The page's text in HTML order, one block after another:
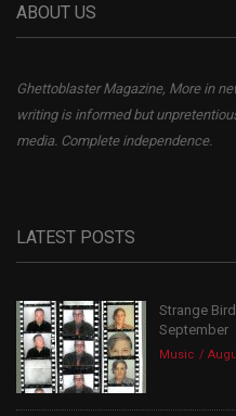
ABOUT US
Ghettoblaster Magazine, More in
writing is informed but
media. Complete independence.
LATEST POSTS
Strange
September
Music